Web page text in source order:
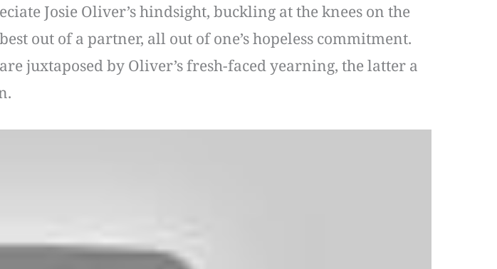
Josie Oliver’s hindsight, buckling at the knees on the
out of a partner, all out of one’s hopeless commitment.
juxtaposed by Oliver’s fresh-faced yearning, the latter a